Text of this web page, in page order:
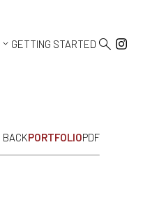
 GETTING STARTED 
BACKPORTFOLIOPDF